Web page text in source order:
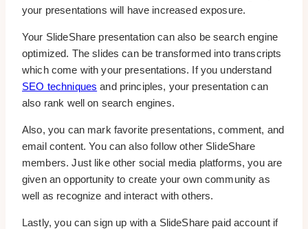
your presentations will have increased exposure.
Your SlideShare presentation can also be search engine
optimized. The slides can be transformed into transcripts
which come with your presentations. If you understand
SEO techniques and principles, your presentation can
also rank well on search engines.
Also, you can mark favorite presentations, comment, and
email content. You can also follow other SlideShare
members. Just like other social media platforms, you are
given an opportunity to create your own community as
well as recognize and interact with others.
Lastly, you can sign up with a SlideShare paid account if